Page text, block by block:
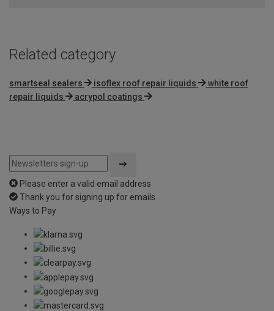
Related category
smartseal sealers isoflex roof repair liquids
white roof
repair liquids
acrypol coatings
Please enter a valid email address
Thank you for signing up for emails
Ways to Pay